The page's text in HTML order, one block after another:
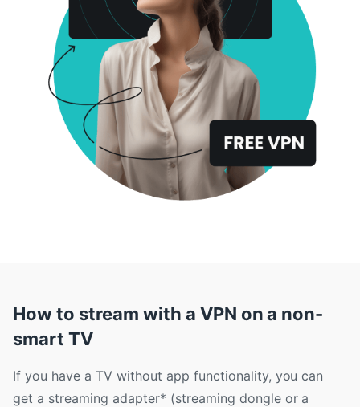
How to stream with a VPN on a non-
smart TV
If you have a TV without app functionality, you can
get a streaming adapter* (streaming dongle or a